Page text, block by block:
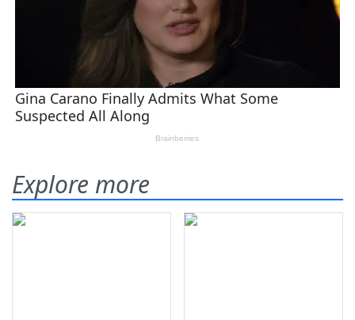
Explore more